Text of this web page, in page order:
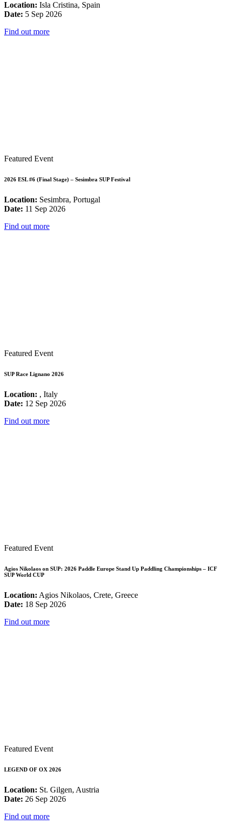
Location: Isla Cristina, Spain
Date: 5 Sep 2026
Find out more
Featured Event
2026 ESL #6 (Final Stage) – Sesimbra SUP Festival
Location: Sesimbra, Portugal
Date: 11 Sep 2026
Find out more
Featured Event
SUP Race Lignano 2026
Location: , Italy
Date: 12 Sep 2026
Find out more
Featured Event
Agios Nikolaos on SUP: 2026 Paddle Europe Stand Up Paddling Championships – ICF
SUP World CUP
Location: Agios Nikolaos, Crete, Greece
Date: 18 Sep 2026
Find out more
Featured Event
LEGEND OF OX 2026
Location: St. Gilgen, Austria
Date: 26 Sep 2026
Find out more